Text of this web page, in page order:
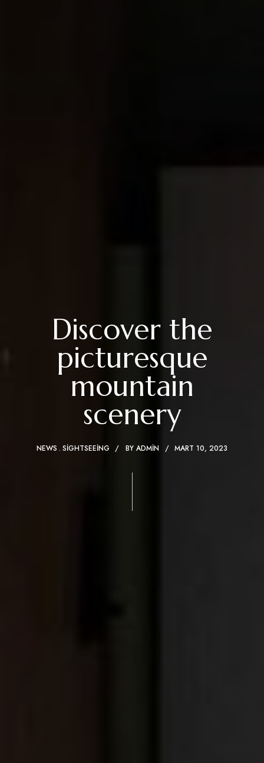
Discover the
picturesque
mountain
scenery
NEWS SIGHTSEEING BY ADMIN MART 10, 2023